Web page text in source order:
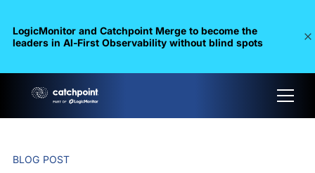
LogicMonitor and Catchpoint Merge to become the
leaders in Al-First Observability without blind spots
BLOG POST